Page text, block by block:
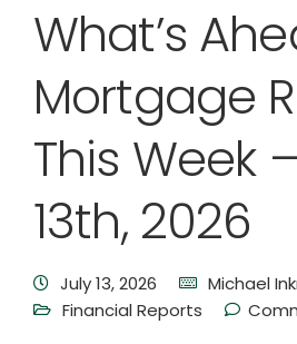
What’s
Mortgage
This Week
13th, 2026
July 13, 2026
Michael
Financial Reports